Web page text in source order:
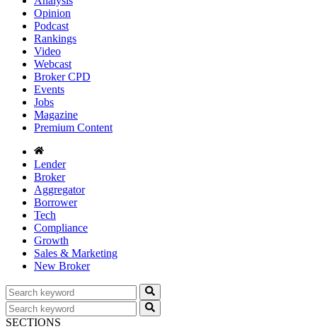
Opinion
Podcast
Rankings
Video
Webcast
Broker CPD
Events
Jobs
Magazine
Premium Content
Lender
Broker
Aggregator
Borrower
Tech
Compliance
Growth
Sales & Marketing
New Broker
SECTIONS